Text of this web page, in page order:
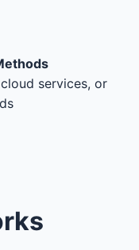
services, or